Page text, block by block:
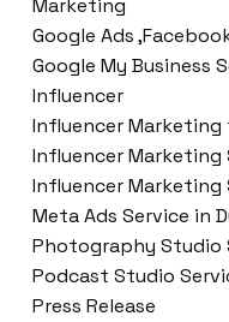
Marketing
Google Ads
Google My Business
Influencer
Influencer Marketing
Influencer Marketing
Influencer Marketing
Meta Ads Service in
Photography Studio
Podcast Studio
Press Release